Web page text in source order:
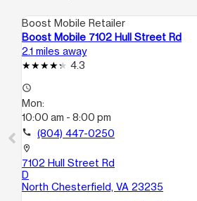
Boost Mobile Retailer
Boost Mobile 7102 Hull Street Rd
2.1 miles away
4.3
access_time
Mon:
10:00 am - 8:00 pm
call (804) 447-0250
location_on
7102 Hull Street Rd
D
North Chesterfield, VA 23235